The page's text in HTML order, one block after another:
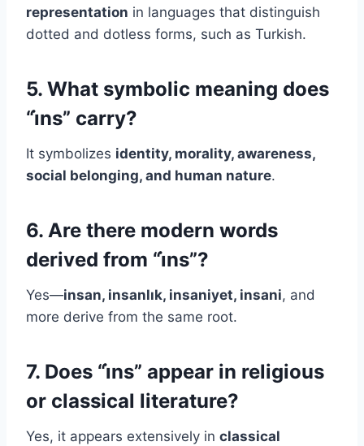
representation in languages that distinguish
dotted and dotless forms, such as Turkish.
5. What symbolic meaning does
“i̇ns” carry?
It symbolizes identity, morality, awareness,
social belonging, and human nature.
6. Are there modern words
derived from “i̇ns”?
Yes—insan, insanlık, insaniyet, insani, and
more derive from the same root.
7. Does “i̇ns” appear in religious
or classical literature?
Yes, it appears extensively in classical